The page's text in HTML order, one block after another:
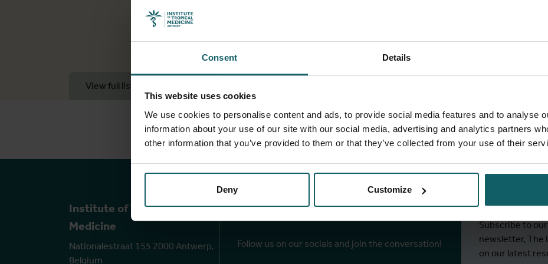
Consent Details
This website uses cookies
We use cookies to personalise content and ads, to provide social media features and to analyse
information about your use of our site with our social media, advertising and analytics partners
other information that you’ve provided to them or that they’ve collected from your use of their
Deny Customize
View full list of publications
Institute of Tropical
Medicine
Nationalestraat 155 2000 Antwerp,
Belgium
Our socials
Follow us on our socials and join the conversation!
Stay
Subscribe to
newsletter, The
on our latest